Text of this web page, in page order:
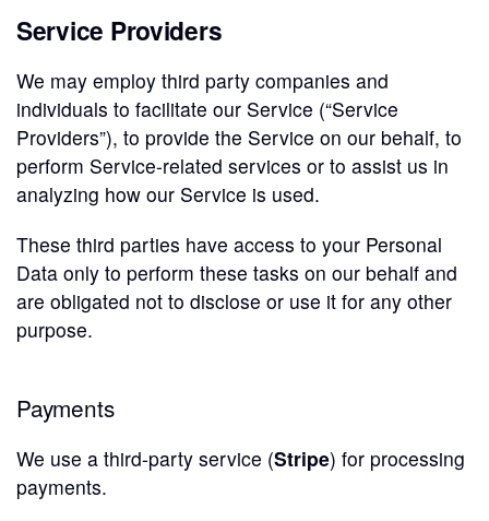
Service Providers
We may employ third party companies and
individuals to facilitate our Service (“Service
Providers”), to provide the Service on our behalf, to
perform Service-related services or to assist us in
analyzing how our Service is used.
These third parties have access to your Personal
Data only to perform these tasks on our behalf and
are obligated not to disclose or use it for any other
purpose.
Payments
We use a third-party service (Stripe) for processing
payments.